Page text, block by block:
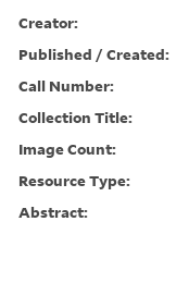
Creator:
Published / Created:
Call Number:
Collection Title:
Image Count:
Resource Type:
Abstract: